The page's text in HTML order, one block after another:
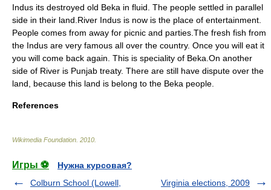
Indus its destroyed old Beka in fluid. The people settled in parallel
side in their land.River Indus is now is the place of entertainment.
People comes from away for picnic and parties.The fresh fish from
the Indus are very famous all over the country. Once you will eat it
you will come back again. This is speciality of Beka.On another
side of River is Punjab treaty. There are still have dispute over the
land, because this land is belong to the Beka people.
References
Wikimedia Foundation 2010
Игры ⚽
Нужна курсовая?
Colburn School (Lowell,
Virginia elections, 2009